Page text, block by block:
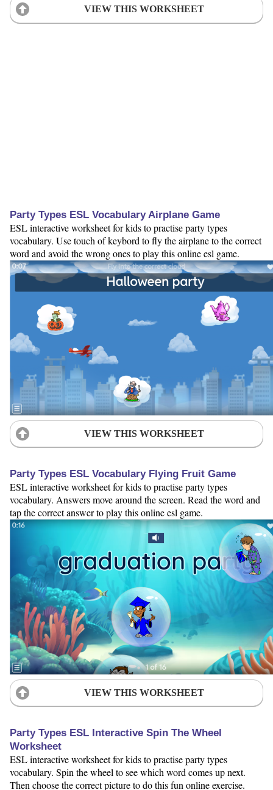
VIEW THIS WORKSHEET
Party Types ESL Vocabulary Airplane Game
ESL interactive worksheet for kids to practise party types
vocabulary. Use touch of keybord to fly the airplane to the correct
word and avoid the wrong ones to play this online esl game.
VIEW THIS WORKSHEET
Party Types ESL Vocabulary Flying Fruit Game
ESL interactive worksheet for kids to practise party types
vocabulary. Answers move around the screen. Read the word and
tap the correct answer to play this online esl game.
VIEW THIS WORKSHEET
Party Types ESL Interactive Spin The Wheel
Worksheet
ESL interactive worksheet for kids to practise party types
vocabulary. Spin the wheel to see which word comes up next.
Then choose the correct picture to do this fun online exercise.